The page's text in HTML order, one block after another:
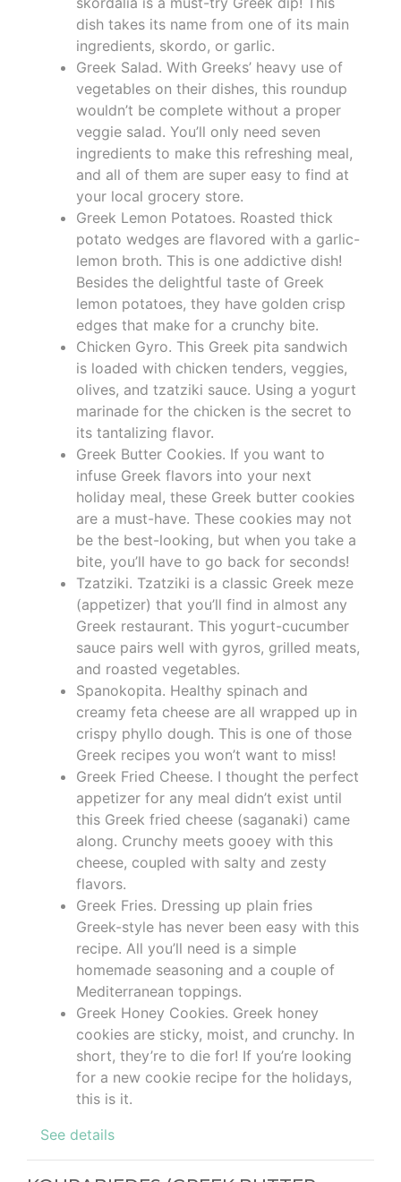
dish takes its name from one of its main
ingredients, skordo, or garlic.
Greek Salad. With Greeks’ heavy use of
vegetables on their dishes, this roundup
wouldn’t be complete without a proper
veggie salad. You’ll only need seven
ingredients to make this refreshing meal,
and all of them are super easy to find at
your local grocery store.
Greek Lemon Potatoes. Roasted thick
potato wedges are flavored with a garlic-
lemon broth. This is one addictive dish!
Besides the delightful taste of Greek
lemon potatoes, they have golden crisp
edges that make for a crunchy bite.
Chicken Gyro. This Greek pita sandwich
is loaded with chicken tenders, veggies,
olives, and tzatziki sauce. Using a yogurt
marinade for the chicken is the secret to
its tantalizing flavor.
Greek Butter Cookies. If you want to
infuse Greek flavors into your next
holiday meal, these Greek butter cookies
are a must-have. These cookies may not
be the best-looking, but when you take a
bite, you’ll have to go back for seconds!
Tzatziki. Tzatziki is a classic Greek meze
(appetizer) that you’ll find in almost any
Greek restaurant. This yogurt-cucumber
sauce pairs well with gyros, grilled meats,
and roasted vegetables.
Spanokopita. Healthy spinach and
creamy feta cheese are all wrapped up in
crispy phyllo dough. This is one of those
Greek recipes you won’t want to miss!
Greek Fried Cheese. I thought the perfect
appetizer for any meal didn’t exist until
this Greek fried cheese (saganaki) came
along. Crunchy meets gooey with this
cheese, coupled with salty and zesty
flavors.
Greek Fries. Dressing up plain fries
Greek-style has never been easy with this
recipe. All you’ll need is a simple
homemade seasoning and a couple of
Mediterranean toppings.
Greek Honey Cookies. Greek honey
cookies are sticky, moist, and crunchy. In
short, they’re to die for! If you’re looking
for a new cookie recipe for the holidays,
this is it.
See details